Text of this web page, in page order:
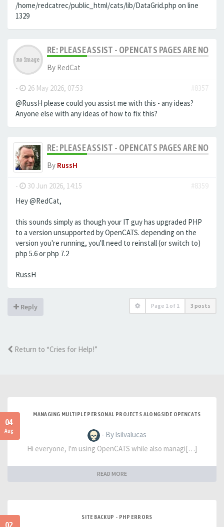
/home/redcatrec/public_html/cats/lib/DataGrid.php on line
1329
RE: PLEASE ASSIST - OPENCATS PAGES ARE NO
By RedCat
- 26 May 2026, 07:53
#8357
@RussH please could you assist me with this - any ideas?
Anyone else with any ideas of how to fix this?
RE: PLEASE ASSIST - OPENCATS PAGES ARE NO
By RussH
- 30 Jun 2026, 14:15
#8359
Hey @RedCat,
this sounds simply as though your IT guy has upgraded PHP
to a version unsupported by OpenCATS. depending on the
version you're running, you'll need to reinstall (or switch to)
php 5.6 or php 7.2
RussH
Reply Page 1 of 1 3 posts
Return to “Cries for Help!”
04
Aug
MANAGING MULTIPLE PERSONAL PROJECTS ALONGSIDE OPENCATS
- By lsilvalucas
Hi everyone, I'm using OpenCATS while also managi[…]
READ MORE
SITE BACKUP - PHP ERRORS